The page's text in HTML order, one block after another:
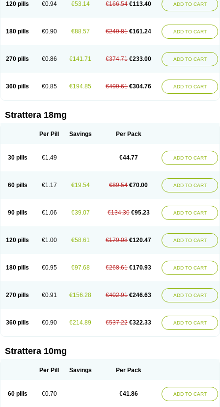
120 pills €0.94 €53.14 €166.54 €113.40 ADD TO CART
180 pills €0.90 €88.57 €249.81 €161.24 ADD TO CART
270 pills €0.86 €141.71 €374.71 €233.00 ADD TO CART
360 pills €0.85 €194.85 €499.61 €304.76 ADD TO CART
Strattera 18mg
Per Pill Savings Per Pack
30 pills €1.49 €44.77 ADD TO CART
60 pills €1.17 €19.54 €89.54 €70.00 ADD TO CART
90 pills €1.06 €39.07 €134.30 €95.23 ADD TO CART
120 pills €1.00 €58.61 €179.08 €120.47 ADD TO CART
180 pills €0.95 €97.68 €268.61 €170.93 ADD TO CART
270 pills €0.91 €156.28 €402.91 €246.63 ADD TO CART
360 pills €0.90 €214.89 €537.22 €322.33 ADD TO CART
Strattera 10mg
Per Pill Savings Per Pack
60 pills €0.70 €41.86 ADD TO CART